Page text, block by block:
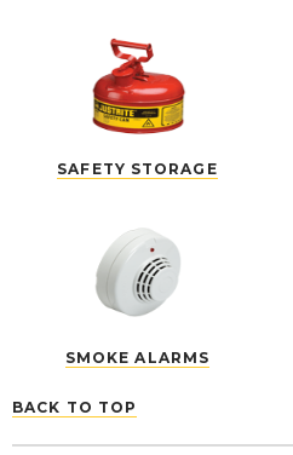
SAFETY STORAGE
SMOKE ALARMS
BACK TO TOP